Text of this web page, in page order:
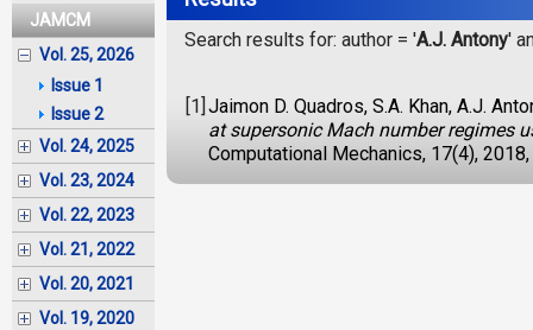
JAMCM
Vol. 25, 2026
Issue 1
Issue 2
Vol. 24, 2025
Vol. 23, 2024
Vol. 22, 2023
Vol. 21, 2022
Vol. 20, 2021
Vol. 19, 2020
Search results for: author = 'A.J. Antony'
[1] Jaimon D. Quadros, S.A. Khan, A.J.
at supersonic Mach number regimes
Computational Mechanics, 17(4),